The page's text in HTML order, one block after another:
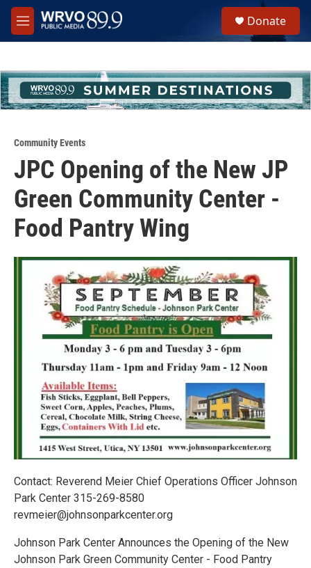
Skip to main content
M
e
h
u
e
Donate
Community Events
JPC Opening of the New JP
Green Community Center -
Food Pantry Wing
Contact: Reverend Meier Chief Operations Officer Johnson
Park Center 315-269-8580
revmeier@johnsonparkcenter.org
Johnson Park Center Announces the Opening of the New
Johnson Park Green Community Center - Food Pantry